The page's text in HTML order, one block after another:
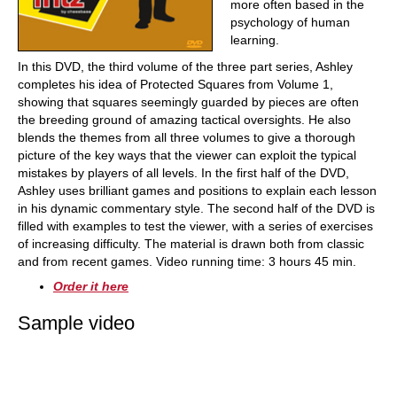
more often based in the
psychology of human
learning.
In this DVD, the third volume of the three part series, Ashley
completes his idea of Protected Squares from Volume 1,
showing that squares seemingly guarded by pieces are often
the breeding ground of amazing tactical oversights. He also
blends the themes from all three volumes to give a thorough
picture of the key ways that the viewer can exploit the typical
mistakes by players of all levels. In the first half of the DVD,
Ashley uses brilliant games and positions to explain each lesson
in his dynamic commentary style. The second half of the DVD is
filled with examples to test the viewer, with a series of exercises
of increasing difficulty. The material is drawn both from classic
and from recent games. Video running time: 3 hours 45 min.
Order it here
Sample video